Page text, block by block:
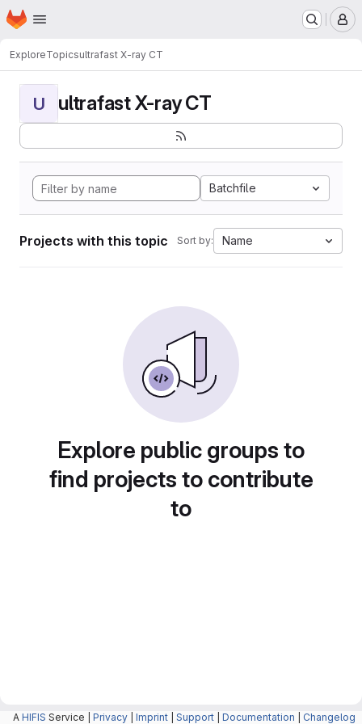
Skip to main content
Homepage
ExploreTopicsultrafast X-ray CT
U ultrafast X-ray CT
Batchfile
Projects with this topic Sort by: Name
Explore public groups to
find projects to contribute
to
A HIFIS Service | Privacy Imprint Support Documentation Changelog